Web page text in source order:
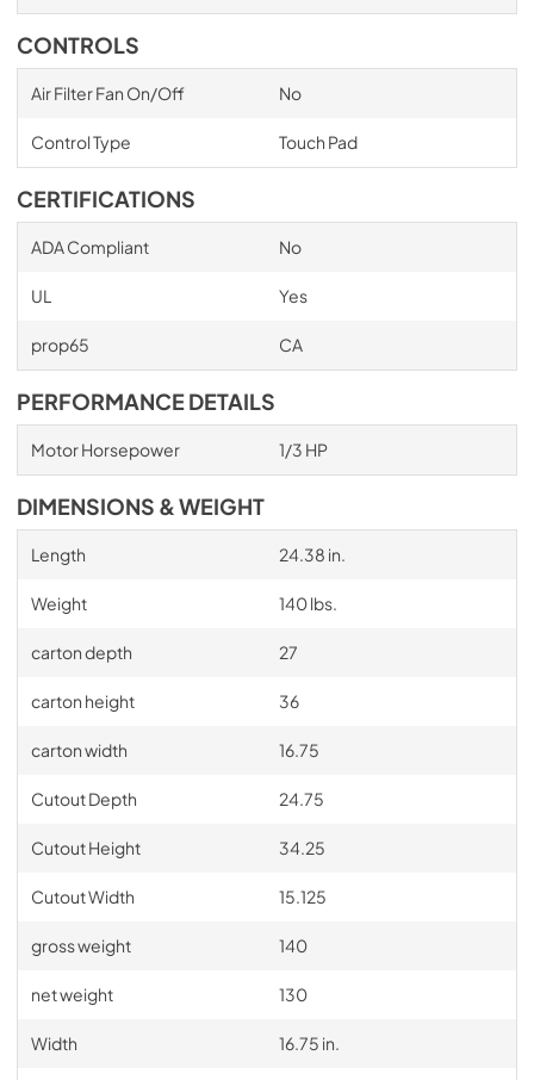
CONTROLS
Air Filter Fan On/Off No
Control Type Touch Pad
CERTIFICATIONS
ADA Compliant No
UL Yes
prop65 CA
PERFORMANCE DETAILS
Motor Horsepower 1/3 HP
DIMENSIONS & WEIGHT
Length 24.38 in.
Weight 140 lbs.
carton depth 27
carton height 36
carton width 16.75
Cutout Depth 24.75
Cutout Height 34.25
Cutout Width 15.125
gross weight 140
net weight 130
Width 16.75 in.